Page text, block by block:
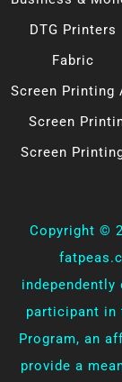
DTG Printers
Fabric
Screen Printing
Screen
Screen
Copyright ©
participant in
Program, an
provide a